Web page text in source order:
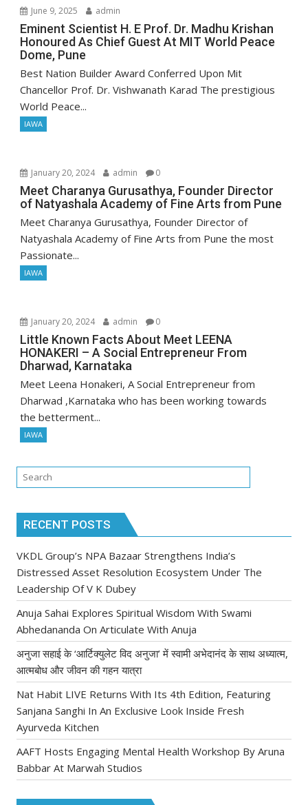
June 9, 2025 admin
Eminent Scientist H. E Prof. Dr. Madhu Krishan
Honoured As Chief Guest At MIT World Peace
Dome, Pune
Best Nation Builder Award Conferred Upon Mit
Chancellor Prof. Dr. Vishwanath Karad The prestigious
World Peace...
IAWA
January 20, 2024 admin 0
Meet Charanya Gurusathya, Founder Director
of Natyashala Academy of Fine Arts from Pune
Meet Charanya Gurusathya, Founder Director of
Natyashala Academy of Fine Arts from Pune the most
Passionate...
IAWA
January 20, 2024 admin 0
Little Known Facts About Meet LEENA
HONAKERI – A Social Entrepreneur From
Dharwad, Karnataka
Meet Leena Honakeri, A Social Entrepreneur from
Dharwad ,Karnataka who has been working towards
the betterment...
IAWA
RECENT POSTS
VKDL Group’s NPA Bazaar Strengthens India’s
Distressed Asset Resolution Ecosystem Under The
Leadership Of V K Dubey
Anuja Sahai Explores Spiritual Wisdom With Swami
Abhedananda On Articulate With Anuja
अनुजा सहाई के ‘आर्टिक्युलेट विद अनुजा’ में स्वामी अभेदानंद के साथ अध्यात्म,
आत्मबोध और जीवन की गहन यात्रा
Nat Habit LIVE Returns With Its 4th Edition, Featuring
Sanjana Sanghi In An Exclusive Look Inside Fresh
Ayurveda Kitchen
AAFT Hosts Engaging Mental Health Workshop By Aruna
Babbar At Marwah Studios